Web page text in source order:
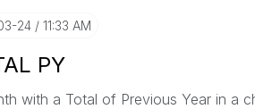
24 11:33 AM
PY
with a Total of Previous Year in a